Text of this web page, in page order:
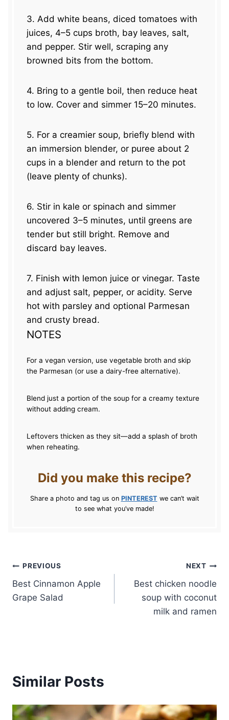
3. Add white beans, diced tomatoes with
juices, 4–5 cups broth, bay leaves, salt,
and pepper. Stir well, scraping any
browned bits from the bottom.
4. Bring to a gentle boil, then reduce heat
to low. Cover and simmer 15–20 minutes.
5. For a creamier soup, briefly blend with
an immersion blender, or puree about 2
cups in a blender and return to the pot
(leave plenty of chunks).
6. Stir in kale or spinach and simmer
uncovered 3–5 minutes, until greens are
tender but still bright. Remove and
discard bay leaves.
7. Finish with lemon juice or vinegar. Taste
and adjust salt, pepper, or acidity. Serve
hot with parsley and optional Parmesan
and crusty bread.
NOTES
For a vegan version, use vegetable broth and skip
the Parmesan (or use a dairy-free alternative).
Blend just a portion of the soup for a creamy texture
without adding cream.
Leftovers thicken as they sit—add a splash of broth
when reheating.
Did you make this recipe?
Share a photo and tag us on PINTEREST we can’t wait
to see what you’ve made!
Post
navigation
PREVIOUS
Best Cinnamon Apple
Grape Salad
NEXT
Best chicken noodle
soup with coconut
milk and ramen
Similar Posts